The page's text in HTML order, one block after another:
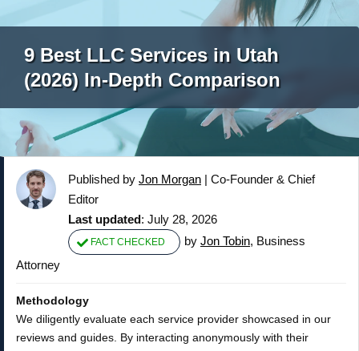
9 Best LLC Services in Utah
(2026) In-Depth Comparison
Published by Jon Morgan | Co-Founder & Chief
Editor
Last updated: July 28, 2026
FACT CHECKED by Jon Tobin, Business
Attorney
Methodology
We diligently evaluate each service provider showcased in our
reviews and guides. By interacting anonymously with their